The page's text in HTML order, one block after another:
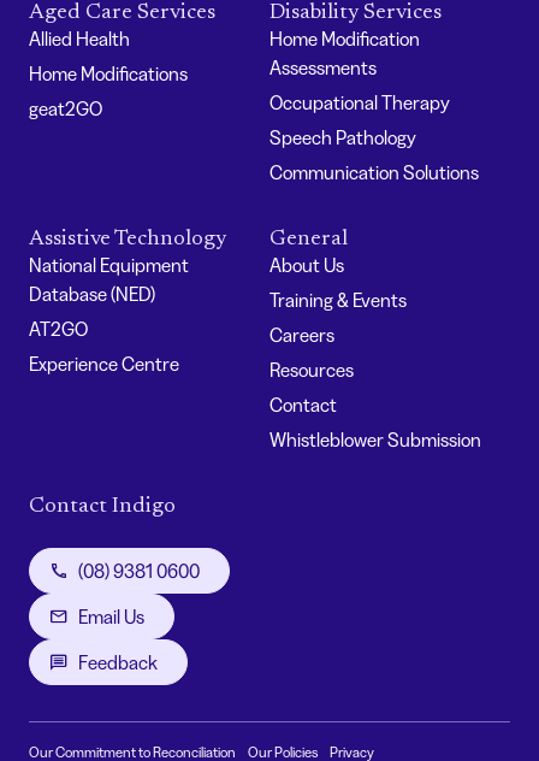
Aged Care Services
Allied Health
Home Modifications
geat2GO
Disability Services
Home Modification
Assessments
Occupational Therapy
Speech Pathology
Communication Solutions
Assistive Technology
National Equipment
Database (NED)
AT2GO
Experience Centre
General
About Us
Training & Events
Careers
Resources
Contact
Whistleblower Submission
Contact Indigo
(08) 9381 0600
Email Us
Feedback
Our Commitment to Reconciliation Our Policies Privacy